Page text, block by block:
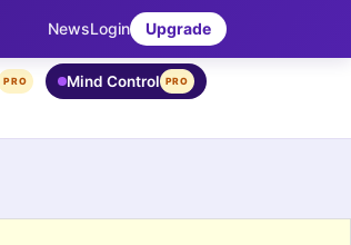
NewsLogin Upgrade
PRO Mind Control PRO